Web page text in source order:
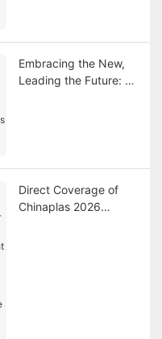
Embracing the New,
Leading the Future: AI
Direct Coverage of
Chinaplas 2026